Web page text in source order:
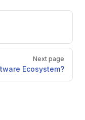
Next page
Ecosystem?